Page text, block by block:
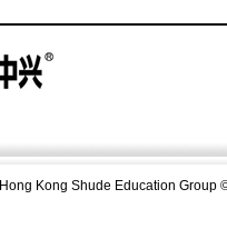
Hong Kong Shude Education Group